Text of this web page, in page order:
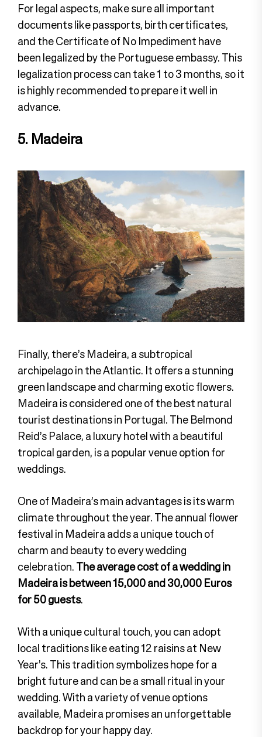
For legal aspects, make sure all important
documents like passports, birth certificates,
and the Certificate of No Impediment have
been legalized by the Portuguese embassy. This
legalization process can take 1 to 3 months, so it
is highly recommended to prepare it well in
advance.
5. Madeira
Finally, there’s Madeira, a subtropical
archipelago in the Atlantic. It offers a stunning
green landscape and charming exotic flowers.
Madeira is considered one of the best natural
tourist destinations in Portugal. The Belmond
Reid’s Palace, a luxury hotel with a beautiful
tropical garden, is a popular venue option for
weddings.
One of Madeira’s main advantages is its warm
climate throughout the year. The annual flower
festival in Madeira adds a unique touch of
charm and beauty to every wedding
celebration.The average cost of a wedding in
Madeira is between 15,000 and 30,000 Euros
for 50 guests.
With a unique cultural touch, you can adopt
local traditions like eating 12 raisins at New
Year’s. This tradition symbolizes hope for a
bright future and can be a small ritual in your
wedding. With a variety of venue options
available, Madeira promises an unforgettable
backdrop for your happy day.